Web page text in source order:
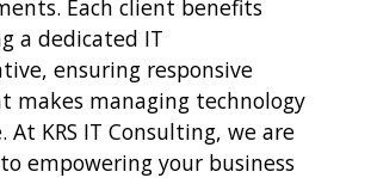
Each client benefits
a dedicated IT
ensuring responsive
makes managing technology
At KRS IT Consulting, we are
empowering your business